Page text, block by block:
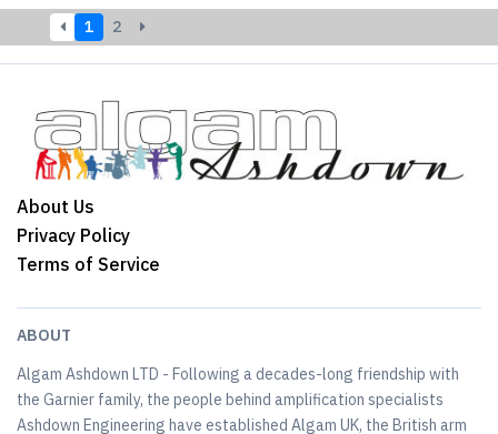
1 2
About Us
Privacy Policy
Terms of Service
ABOUT
Algam Ashdown LTD - Following a decades-long friendship with
the Garnier family, the people behind amplification specialists
Ashdown Engineering have established Algam UK, the British arm